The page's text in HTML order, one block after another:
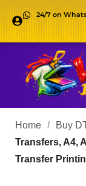
24/7 on
Home / Buy
Transfers, A4,
Transfer